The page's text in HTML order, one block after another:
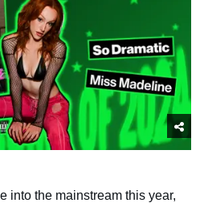
into the mainstream this year,